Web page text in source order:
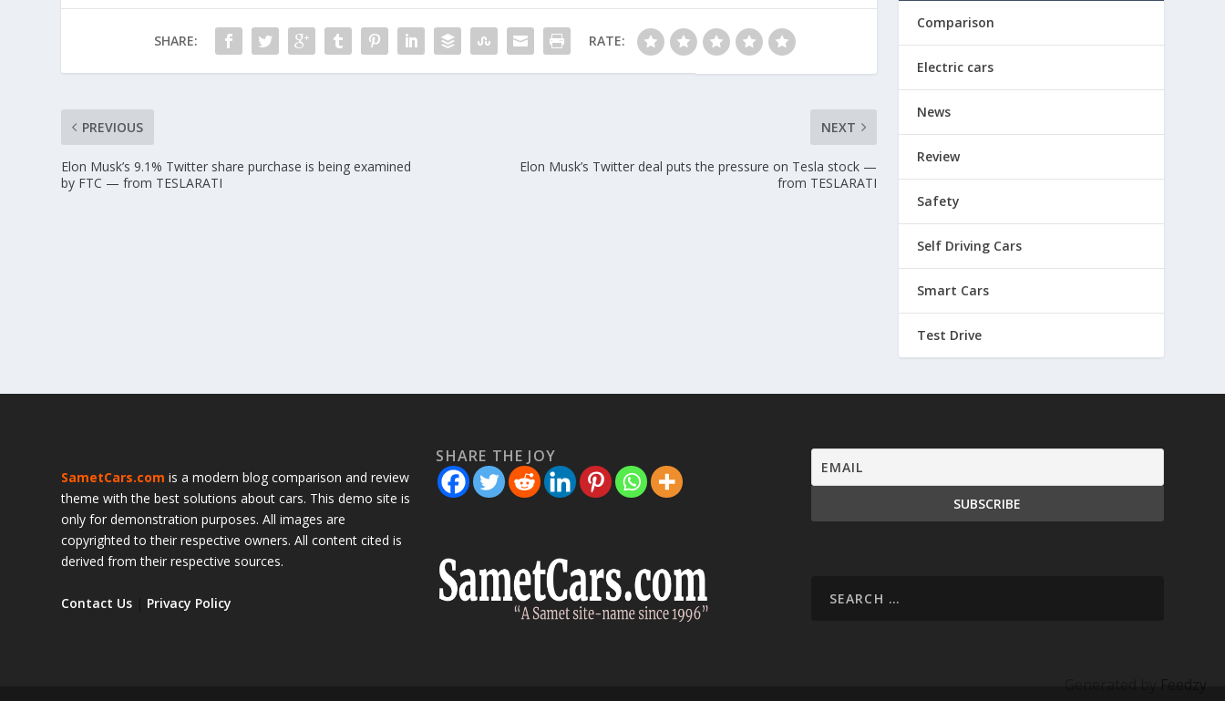
SHARE: RATE:
PREVIOUS
Elon Musk’s 9.1% Twitter share purchase is being examined
by FTC — from TESLARATI
NEXT
Elon Musk’s Twitter deal puts the pressure on Tesla stock —
from TESLARATI
Comparison
Electric cars
News
Review
Safety
Self Driving Cars
Smart Cars
Test Drive
SametCars.com is a modern blog comparison and review
theme with the best solutions about cars. This demo site is
only for demonstration purposes. All images are
copyrighted to their respective owners. All content cited is
derived from their respective sources.
Contact Us Privacy Policy
SHARE THE JOY
Feedzy